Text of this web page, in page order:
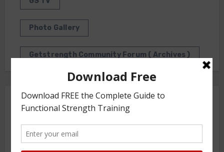
Photo Gallery
Getstrength Community Forum ( Archives )